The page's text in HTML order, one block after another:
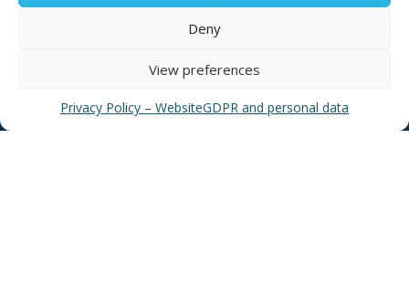
Deny
View preferences
Privacy Policy – WebsiteGDPR and personal data
News
EYATH Water Museum
Water Quality